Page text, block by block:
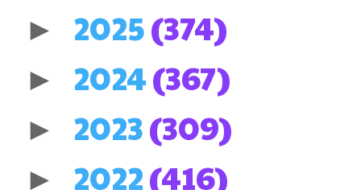
► 2025(374)
► 2024(367)
► 2023(309)
► 2022(416)